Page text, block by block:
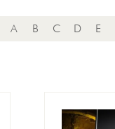
A B C D E